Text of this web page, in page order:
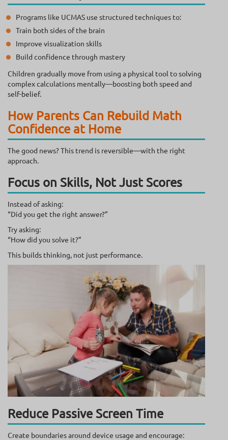
Programs like UCMAS use structured techniques to:
Train both sides of the brain
Improve visualization skills
Build confidence through mastery
Children gradually move from using a physical tool to solving
complex calculations mentally—boosting both speed and
self-belief.
How Parents Can Rebuild Math
Confidence at Home
The good news? This trend is reversible—with the right
approach.
Focus on Skills, Not Just Scores
Instead of asking:
“Did you get the right answer?”
Try asking:
“How did you solve it?”
This builds thinking, not just performance.
Reduce Passive Screen Time
Create boundaries around device usage and encourage: